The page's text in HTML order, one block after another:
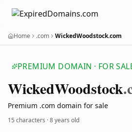
Home .com WickedWoodstock.com
PREMIUM DOMAIN · FOR
WickedWoodstock
Premium .com domain for sale
15 characters ·8 years old